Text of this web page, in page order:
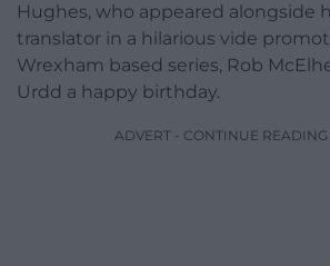
Hughes, who appeared alongside
translator in a hilarious vide
Wrexham based series, Rob
Urdd a happy birthday.
ADVERT - CONTINUE